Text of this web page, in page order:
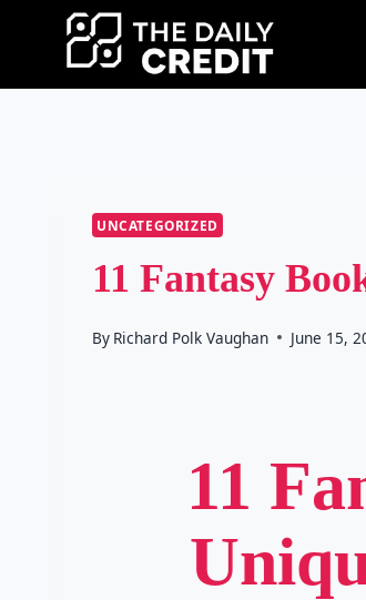
content
UNCATEGORIZED
11 Fantasy
By Richard Polk Vaughan June 15,
11